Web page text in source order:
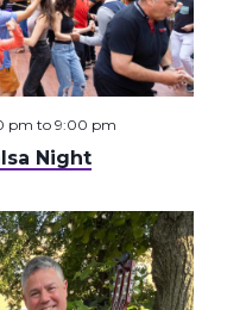
Night
pm to 9:00 pm